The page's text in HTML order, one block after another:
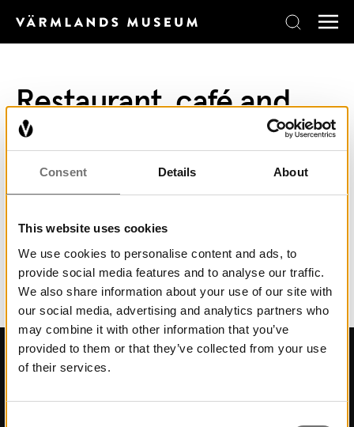
Consent Details About
This website uses cookies
We use cookies to personalise content and ads, to
provide social media features and to analyse our traffic.
We also share information about your use of our site with
our social media, advertising and analytics partners who
may combine it with other information that you’ve
provided to them or that they’ve collected from your use
of their services.
Restaurant, café and
shop
In Långbans Gästgiveri, situated in the mining
village you can eat a well-prepared lunch buffet
Ice cream and coffee are available for purchase
at the reception.